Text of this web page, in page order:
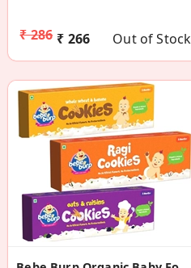
₹ 286 ₹ 266 Out of Stock